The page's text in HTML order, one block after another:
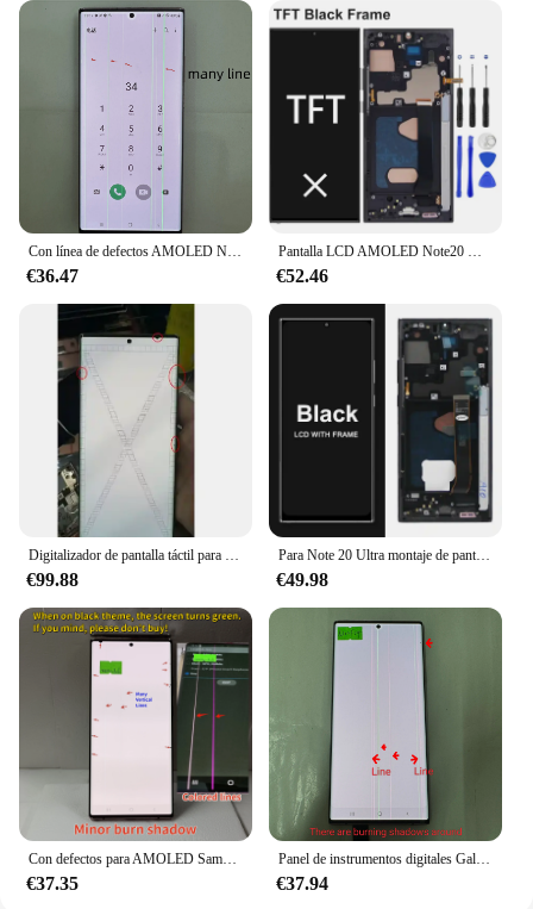
Con línea de defectos AMOLED Note 20 Ultra LCD para Samsung Galary SM-N985F N986U pantalla LCD piezas de montaje de digitalizador con pantalla táctil
€36.47
Pantalla LCD AMOLED Note20 Ultra, 5G, N986B, para Samsung Galaxy note 20 Ultra, 4G, N985F, digitalizador de pantalla táctil
€52.46
Digitalizador de pantalla táctil para Samsung Note 20 Ultra, pantalla lcd sin marco, defecto AMOLED de píxeles muertos, 5G, N986F
€99.88
Para Note 20 Ultra montaje de pantalla para Samsung Galaxy Note20 Ultra 5G N985F N986B pantalla Lcd pantalla táctil Digital con
€49.98
Con defectos para AMOLED Samsung Galary Note 20 Ultra LCD SM-N985F N986U N986B pantalla LCD piezas de montaje de digitalizador con pantalla táctil
€37.35
Panel de instrumentos digitales Galaxy Note 20 Ultra, pantalla curva de 6,9 pulgadas, SM-N9850, N985F, N985D, N985B/S, entrega gratuita
€37.94